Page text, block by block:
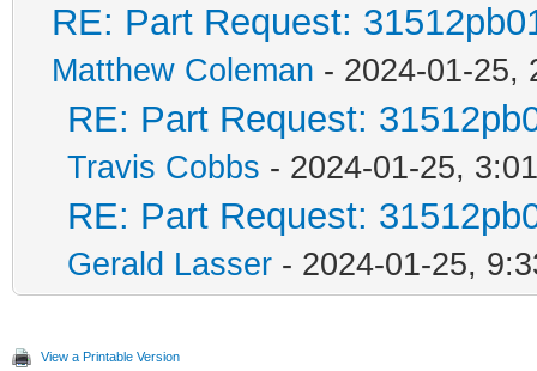
RE: Part Request:
Matthew Coleman - 2024-01-25,
RE: Part Request:
Travis Cobbs - 2024-01-25, 3:01
RE: Part Request:
Gerald Lasser - 2024-01-25,
View a Printable Version